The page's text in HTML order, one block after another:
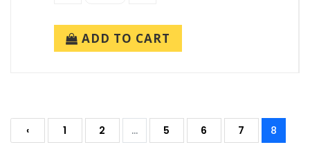
ADD TO CART
‹ 1 2 ... 5 6 7 8